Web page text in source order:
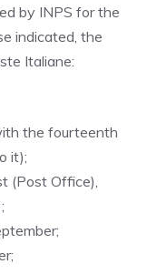
by INPS for the
indicated, the
Italiane:
the fourteenth
it);
(Post Office),